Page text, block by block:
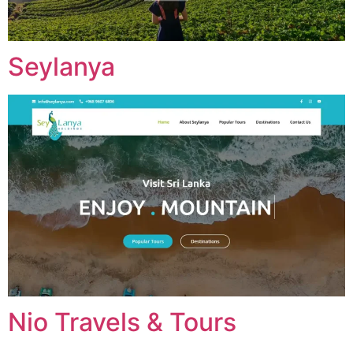
Seylanya
Nio Travels & Tours